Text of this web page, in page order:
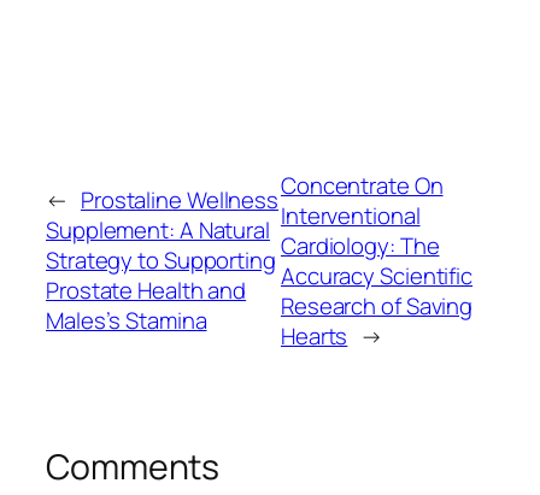
← Prostaline Wellness
Supplement: A Natural
Strategy to Supporting
Prostate Health and
Males’s Stamina
Concentrate On
Interventional
Cardiology: The
Accuracy Scientific
Research of Saving
Hearts →
Comments